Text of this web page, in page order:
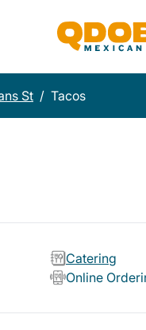
St / Tacos
Catering
Online